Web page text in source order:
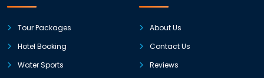
Tour Packages
Hotel Booking
Water Sports
About Us
Contact Us
Reviews